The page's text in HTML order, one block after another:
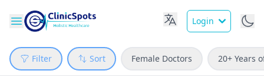
Login
Filter Sort Female Doctors 20+ Years